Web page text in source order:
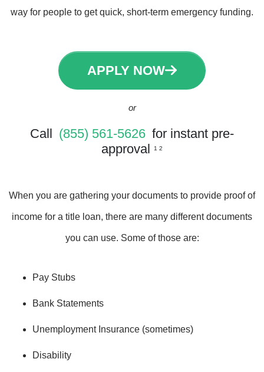
way for people to get quick, short-term emergency funding.
APPLY NOW
or
Call (855) 561-5626 for instant pre-
approval
1 2
When you are gathering your documents to provide proof of
income for a title loan, there are many different documents
you can use. Some of those are:
Pay Stubs
Bank Statements
Unemployment Insurance (sometimes)
Disability